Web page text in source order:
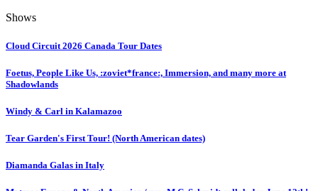
Shows
Cloud Circuit 2026 Canada Tour Dates
Foetus, People Like Us, :zoviet*france:, Immersion, and many more at
Shadowlands
Windy & Carl in Kalamazoo
Tear Garden's First Tour! (North American dates)
Diamanda Galas in Italy